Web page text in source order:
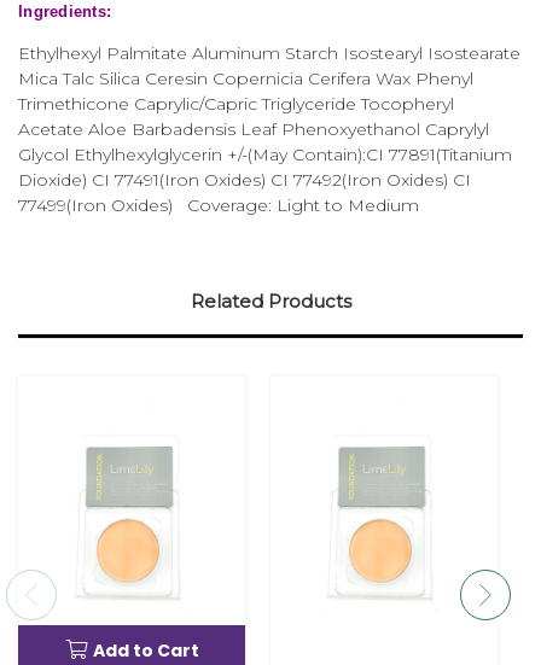
Ingredients:
Ethylhexyl Palmitate Aluminum Starch Isostearyl Isostearate
Mica Talc Silica Ceresin Copernicia Cerifera Wax Phenyl
Trimethicone Caprylic/Capric Triglyceride Tocopheryl
Acetate Aloe Barbadensis Leaf Phenoxyethanol Caprylyl
Glycol Ethylhexylglycerin +/-(May Contain):CI 77891(Titanium
Dioxide) CI 77491(Iron Oxides) CI 77492(Iron Oxides) CI
77499(Iron Oxides) Coverage: Light to Medium
Related Products
Add to Cart